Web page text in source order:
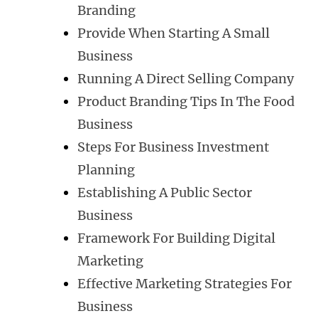
Branding
Provide When Starting A Small
Business
Running A Direct Selling Company
Product Branding Tips In The Food
Business
Steps For Business Investment
Planning
Establishing A Public Sector
Business
Framework For Building Digital
Marketing
Effective Marketing Strategies For
Business